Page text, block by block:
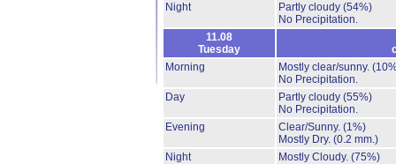
Night
Partly cloudy (54%)
No Precipitation.
11.08
Tuesday
Morning
Mostly clear/sunny.
No Precipitation.
Day
Partly cloudy (55%)
No Precipitation.
Evening
Clear/Sunny. (1%)
Mostly Dry. (0.2 mm.)
Night
Mostly Cloudy. (75%)